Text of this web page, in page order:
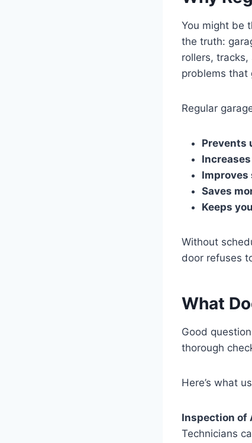
You might be
the truth:
rollers,
problems that
Regular
Prevents
Improves
Saves
Keeps
Without
door refuses
What
Good
thorough
Here’s what
Inspection of
Technicians